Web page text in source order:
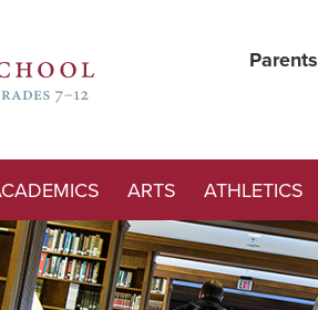
Parents
ARTS ATHLETICS